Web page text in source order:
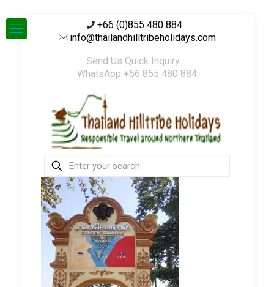
+66 (0)855 480 884
info@thailandhilltribeholidays.com
Send Us Quick Inquiry
WhatsApp +66 855 480 884